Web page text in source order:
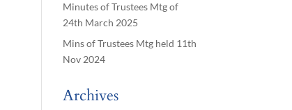
Minutes of Trustees Mtg of
24th March 2025
Mins of Trustees Mtg held 11th
Nov 2024
Archives